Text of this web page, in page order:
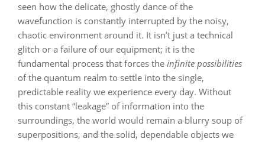
seen how the delicate, ghostly dance of the
wavefunction is constantly interrupted by the noisy,
chaotic environment around it. It isn’t just a technical
glitch or a failure of our equipment; it is the
fundamental process that forces the infinite possibilities
of the quantum realm to settle into the single,
predictable reality we experience every day. Without
this constant “leakage” of information into the
surroundings, the world would remain a blurry soup of
superpositions, and the solid, dependable objects we